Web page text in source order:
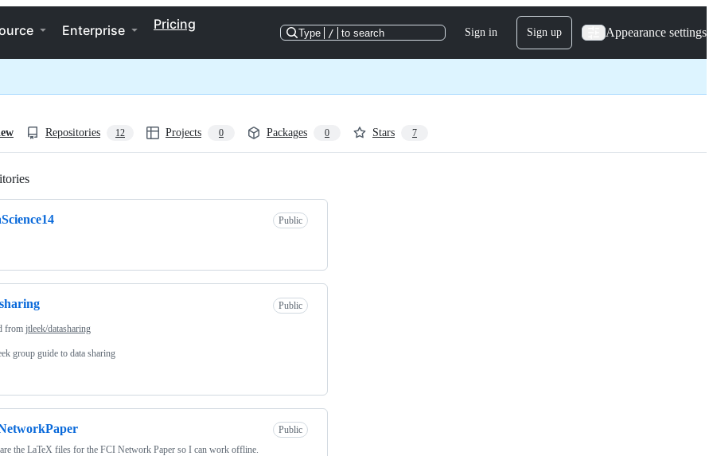
Enterprise Pricing
Type / to search Sign in Sign up Appearance settings
Repositories 12 Projects 0 Packages 0 Stars 7
Public
Public
from jtleek/datasharing
group guide to data sharing
Public
the LaTeX files for the FCI Network Paper so I can work offline.